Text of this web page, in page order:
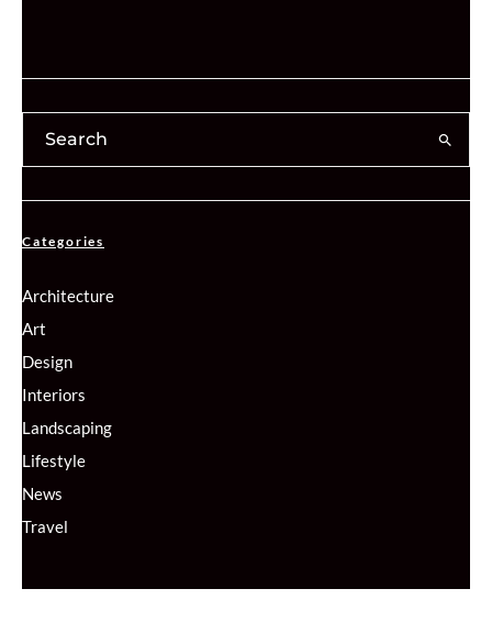
Categories
Architecture
Art
Design
Interiors
Landscaping
Lifestyle
News
Travel